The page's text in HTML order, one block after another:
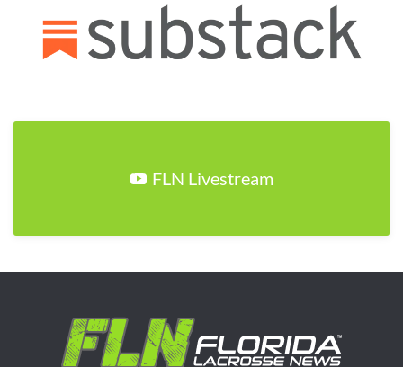
FLN Livestream